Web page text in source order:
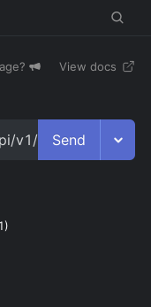
View docs
v1/sites/site_id/dns
Send
1)